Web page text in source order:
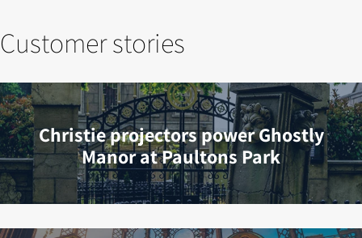
Customer stories
Christie projectors power Ghostly
Manor at Paultons Park